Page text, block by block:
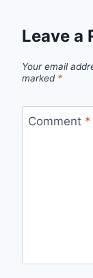
Leave a
Your email
marked *
Comment *